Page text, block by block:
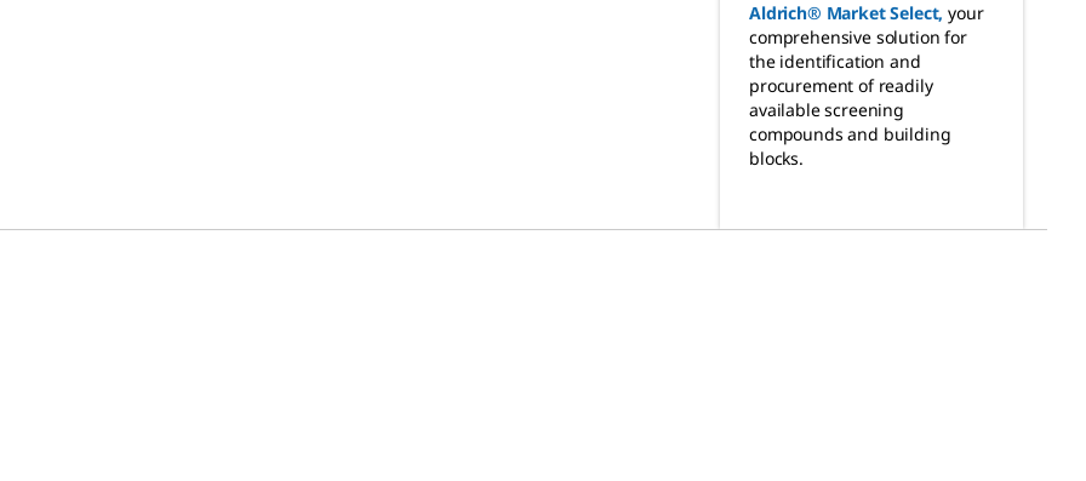
Aldrich® Market Select, your
comprehensive solution for
the identification and
procurement of readily
available screening
compounds and building
blocks.